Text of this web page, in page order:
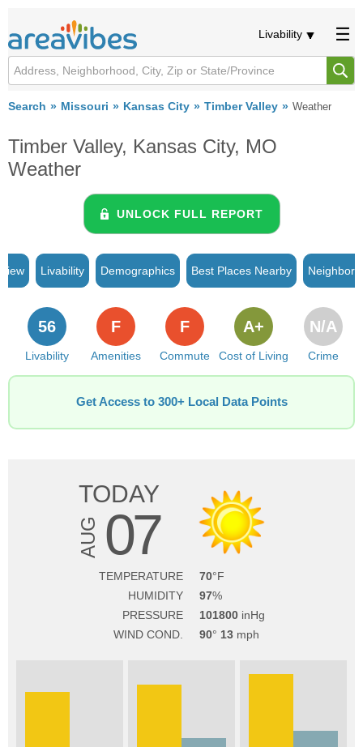
Livability
Search Missouri Kansas City Timber Valley Weather
Timber Valley, Kansas City, MO
Weather
UNLOCK FULL REPORT
Livability Demographics Best Places Nearby
Livability
56
Amenities
F
Commute
F
Cost of Living
A+
Crime
N/A
Get Access to 300+ Local Data Points
TODAY
AUG 07
TEMPERATURE
70
HUMIDITY
97
PRESSURE
101800
WIND COND.
90 13